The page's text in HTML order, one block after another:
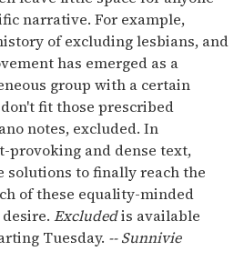
narrative. For example,
of excluding lesbians, and
has emerged as a
group with a certain
fit those prescribed
notes, excluded. In
provoking and dense text,
solutions to finally reach the
of these equality-minded
Excludedis available
Tuesday. -- Sunnivie